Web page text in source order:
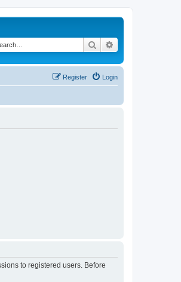
Search
Login
Register
to registered users. Before